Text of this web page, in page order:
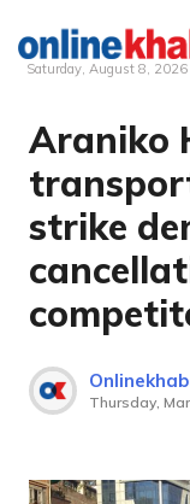
content
Saturday, August 8, 2026
Araniko
strike
Thursday,